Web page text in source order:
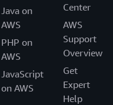
Java on
AWS
PHP on
AWS
JavaScript
on AWS
Center
AWS
Support
Overview
Get
Expert
Help